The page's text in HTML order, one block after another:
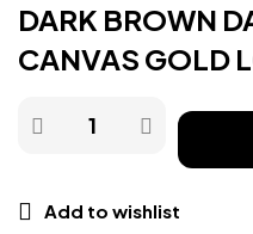
DARK BROWN
CANVAS GOLD
Add to wishlist